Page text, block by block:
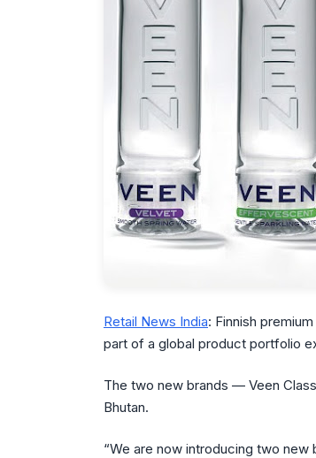
Retail News India: Finnish
part of a global product portfolio
The two new brands — Veen
Bhutan.
“We are now introducing two new